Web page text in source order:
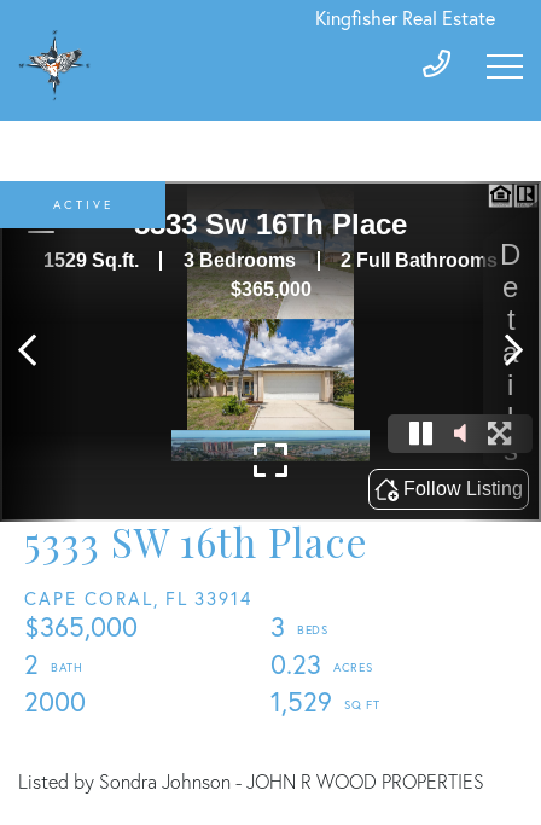
Kingfisher Real Estate
5333 SW 16th Place
CAPE CORAL, FL 33914
$365,000
3
2
0.23
2000
1,529
ACTIVE
Listed by Sondra Johnson - JOHN R WOOD PROPERTIES